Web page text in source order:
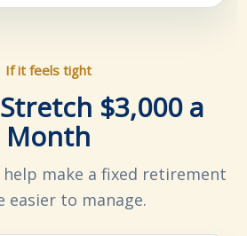
If it feels tight
$3,000 a
Month
help make a fixed retirement
easier to manage.